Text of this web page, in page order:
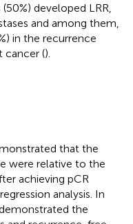
developed LRR,
and among them,
in the recurrence
cancer ().
that the
were relative to the
achieving pCR
analysis. In
the